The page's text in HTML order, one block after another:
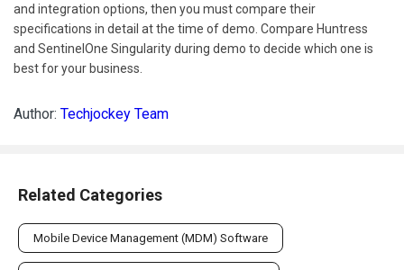
and integration options, then you must compare their
specifications in detail at the time of demo. Compare Huntress
and SentinelOne Singularity during demo to decide which one is
best for your business.
Author: Techjockey Team
Related Categories
Mobile Device Management (MDM) Software